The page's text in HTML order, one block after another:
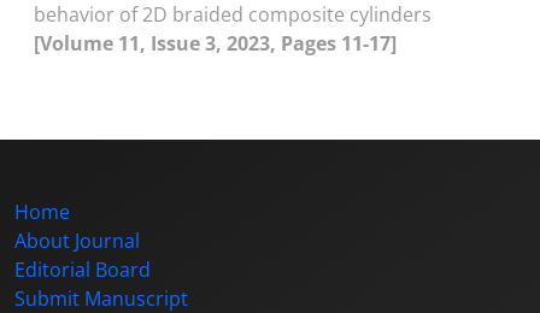
behavior of 2D braided composite cylinders
[Volume 11, Issue 3, 2023, Pages 11-17]
Home
About Journal
Editorial Board
Submit Manuscript